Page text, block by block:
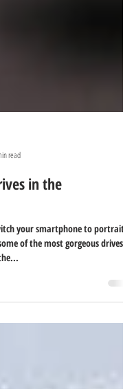
read
in the
your smartphone to portrait